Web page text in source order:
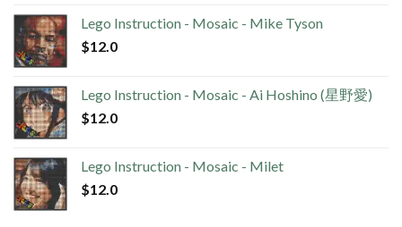
Lego Instruction - Mosaic - Mike Tyson
$12.0
Lego Instruction - Mosaic - Ai Hoshino (星野愛)
$12.0
Lego Instruction - Mosaic - Milet
$12.0